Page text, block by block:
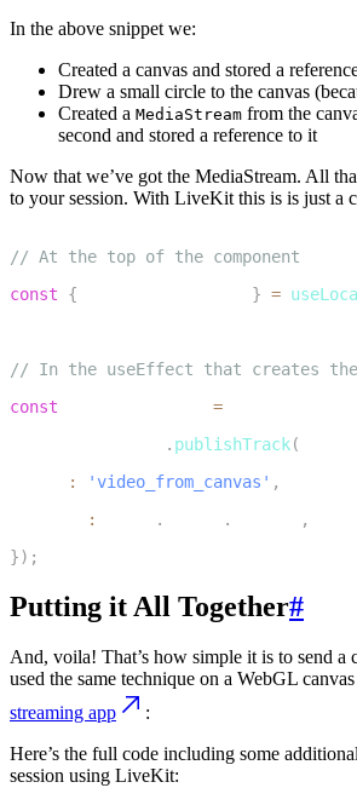
In the above snippet we:
Created a canvas and stored a
Drew a small circle to the canvas
Created a MediaStream from the
second and stored a reference to it
Now that we’ve got the MediaStream. All
to your session. With LiveKit this is is just a
// At the top of the component
const { } =
// In the useEffect that creates the
const =
. publishTrack(
: 'video_from_canvas' ,
: . . ,
}) ;
Putting it All Together#
And, voila! That’s how simple it is to send a
used the same technique on a WebGL
streaming app
:
Here’s the full code including some
session using LiveKit: